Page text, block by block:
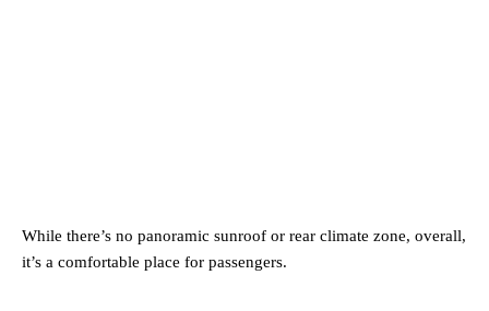
While there’s no panoramic sunroof or rear climate zone, overall,
it’s a comfortable place for passengers.